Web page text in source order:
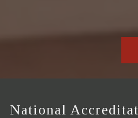
National